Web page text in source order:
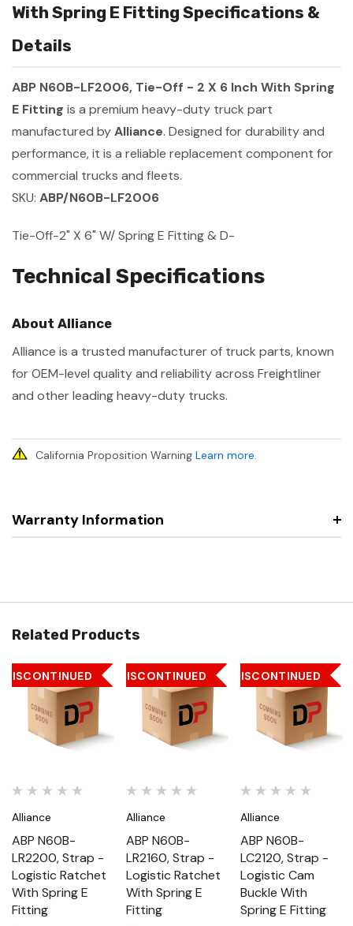
With Spring E Fitting Specifications &
Details
ABP N60B-LF2006, Tie-Off - 2 X 6 Inch With Spring
E Fitting is a premium heavy-duty truck part
manufactured byAlliance. Designed for durability and
performance, it is a reliable replacement component for
commercial trucks and fleets.
SKU: ABP/N60B-LF2006
Tie-Off-2" X 6" W/ Spring E Fitting & D-
Technical Specifications
About Alliance
Alliance is a trusted manufacturer of truck parts, known
for OEM-level quality and reliability across Freightliner
and other leading heavy-duty trucks.
California Proposition Warning Learn more.
Warranty Information
Related Products
DISCONTINUED
Alliance
ABP N60B-
LR2200, Strap -
Logistic Ratchet
With Spring E
Fitting
DISCONTINUED
Alliance
ABP N60B-
LR2160, Strap -
Logistic Ratchet
With Spring E
Fitting
DISCONTINUED
Alliance
ABP N60B-
LC2120, Strap -
Logistic Cam
Buckle With
Spring E Fitting